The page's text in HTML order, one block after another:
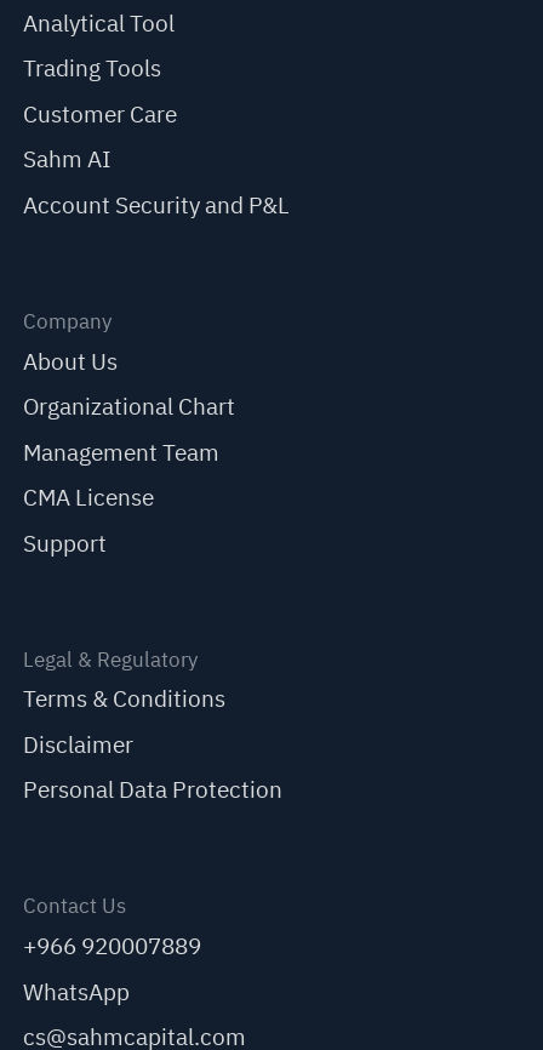
Analytical Tool
Trading Tools
Customer Care
Sahm AI
Account Security and P&L
Company
About Us
Organizational Chart
Management Team
CMA License
Support
Legal & Regulatory
Terms & Conditions
Disclaimer
Personal Data Protection
Contact Us
+966 920007889
WhatsApp
cs@sahmcapital.com